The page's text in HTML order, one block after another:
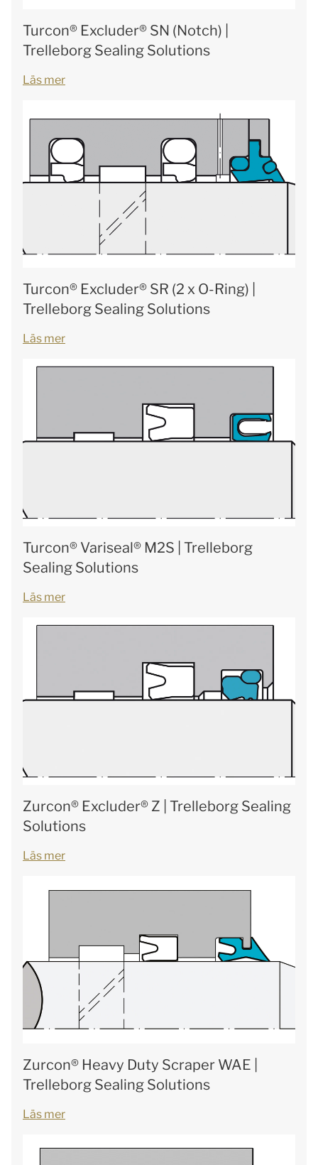
Turcon® Excluder® SN (Notch) |
Trelleborg Sealing Solutions
Läs mer
Turcon® Excluder® SR (2 x O-Ring) |
Trelleborg Sealing Solutions
Läs mer
Turcon® Variseal® M2S | Trelleborg
Sealing Solutions
Läs mer
Zurcon® Excluder® Z | Trelleborg Sealing
Solutions
Läs mer
Zurcon® Heavy Duty Scraper WAE |
Trelleborg Sealing Solutions
Läs mer